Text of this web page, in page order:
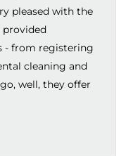
pleased with the
provided
- from registering
cleaning and
well, they offer